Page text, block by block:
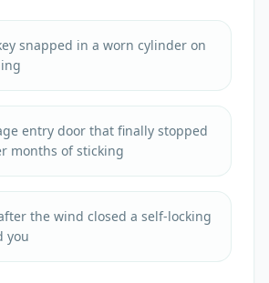
snapped in a worn cylinder on
entry door that finally stopped
months of sticking
the wind closed a self-locking
you